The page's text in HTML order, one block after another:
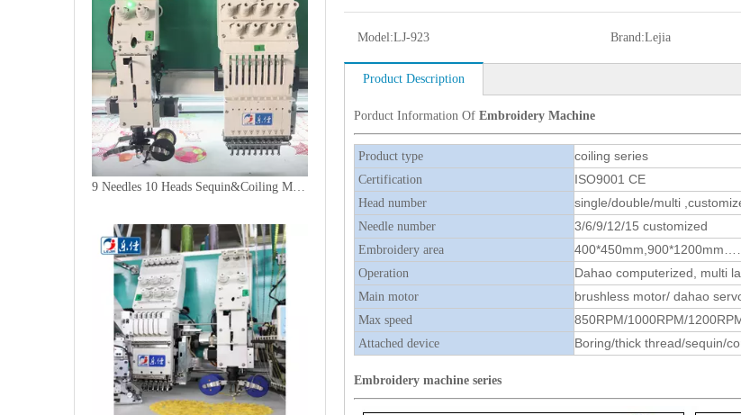
9 Needles 10 Heads Sequin&Coiling Mixed Embroidery Machine, High Speed Embroidery Machine With Cheap Price
Model:LJ-923 Brand:Lejia
Product Description
Porduct Information Of Embroidery Machine
Product type coiling series
Certification ISO9001 CE
Head number single/double/multi
Needle number 3/6/9/12/15 customized
Embroidery area
Operation Dahao computerized, multi
Main motor brushless motor/ dahao
Max speed 850RPM/1000RPM/
Attached device Boring/thick thread/sequin/
Embroidery machine series